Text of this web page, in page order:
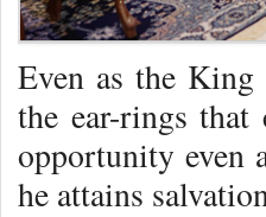
Even as the King
the ear-rings that
opportunity even
he attains